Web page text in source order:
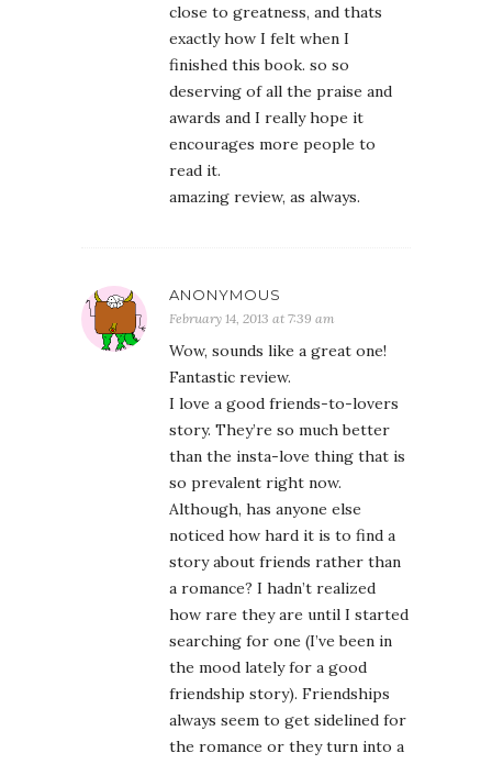
close to greatness, and thats
exactly how I felt when I
finished this book. so so
deserving of all the praise and
awards and I really hope it
encourages more people to
read it.
amazing review, as always.
ANONYMOUS
February 14, 2013 at 7:39 am
Wow, sounds like a great one!
Fantastic review.
I love a good friends-to-lovers
story. They’re so much better
than the insta-love thing that is
so prevalent right now.
Although, has anyone else
noticed how hard it is to find a
story about friends rather than
a romance? I hadn’t realized
how rare they are until I started
searching for one (I’ve been in
the mood lately for a good
friendship story). Friendships
always seem to get sidelined for
the romance or they turn into a